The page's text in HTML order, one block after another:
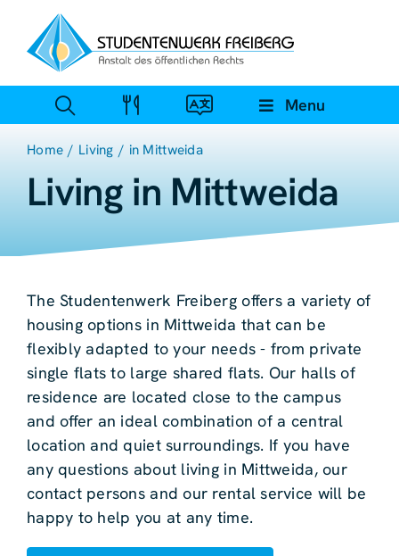
Inhalt
springen
Menu
Home Living in Mittweida
Living in Mittweida
The Studentenwerk Freiberg offers a variety of
housing options in Mittweida that can be
flexibly adapted to your needs - from private
single flats to large shared flats. Our halls of
residence are located close to the campus
and offer an ideal combination of a central
location and quiet surroundings. If you have
any questions about living in Mittweida, our
contact persons and our rental service will be
happy to help you at any time.